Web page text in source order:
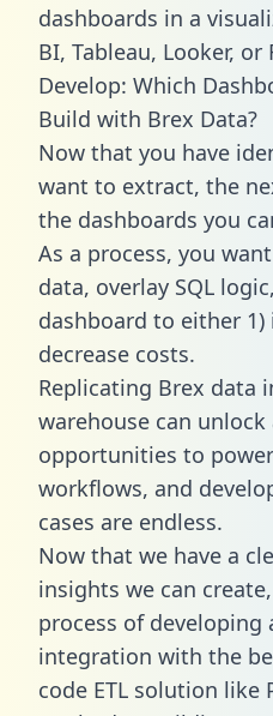
dashboards in a
BI, Tableau, Looker, or
Develop: Which
Build with Brex Data?
Now that you have
want to extract, the
the dashboards you
As a process, you
data, overlay SQL
dashboard to either 1)
decrease costs.
Replicating Brex data
warehouse can
opportunities to
workflows, and
cases are endless.
Now that we have a
insights we can
process of developing
integration with the
code ETL solution like